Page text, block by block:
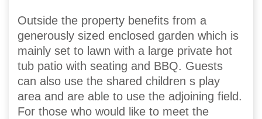
Outside the property benefits from a
generously sized enclosed garden which is
mainly set to lawn with a large private hot
tub patio with seating and BBQ. Guests
can also use the shared children s play
area and are able to use the adjoining field.
For those who would like to meet the